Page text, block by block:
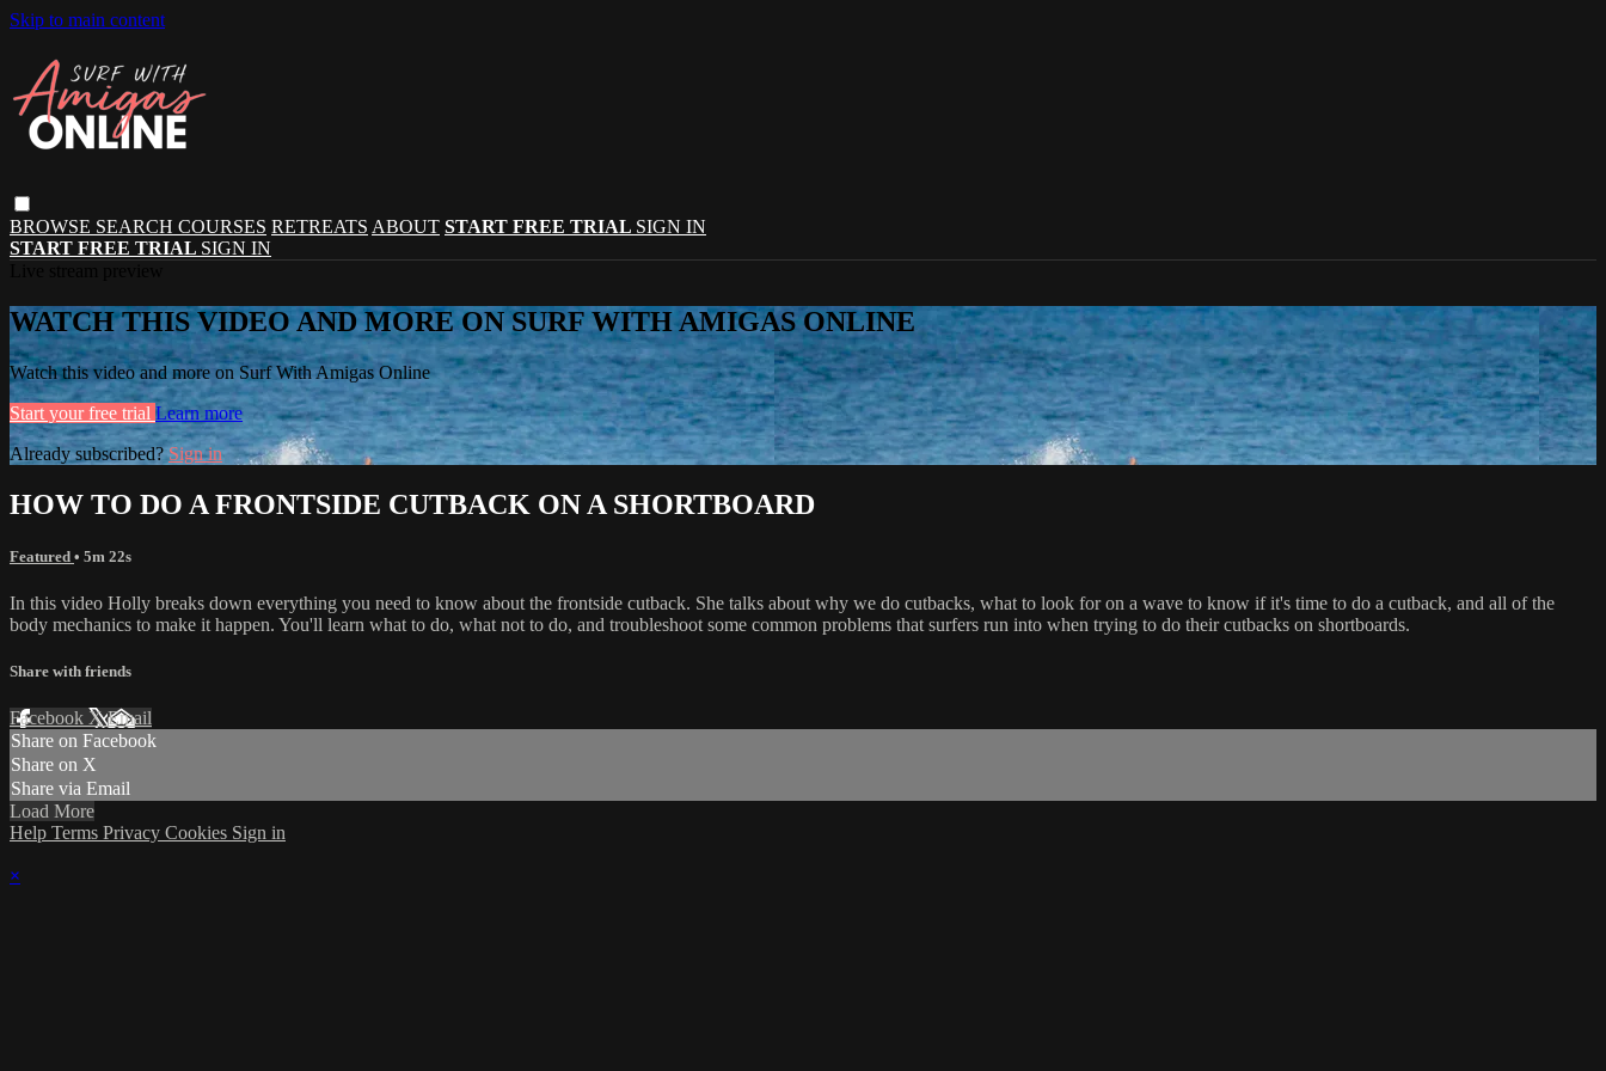
Skip to main content
BROWSE SEARCH COURSES RETREATS ABOUT START FREE TRIAL SIGN IN
START FREE TRIAL SIGN IN
WATCH THIS VIDEO AND MORE ON SURF WITH AMIGAS ONLINE
Watch this video and more on Surf With Amigas Online
Start your free trial Learn more
Already subscribed?Sign in
HOW TO DO A FRONTSIDE CUTBACK ON A SHORTBOARD
Featured • 5m 22s
In this video Holly breaks down everything you need to know about the frontside cutback. She talks about why we do cutbacks, what to look for on a wave to know if it's time to do a cutback, and all of the
body mechanics to make it happen. You'll learn what to do, what not to do, and troubleshoot some common problems that surfers run into when trying to do their cutbacks on shortboards.
Share with friends
Facebook XEmail
Share on Facebook
Share on X
Share via Email
Load More
Help Terms Privacy Cookies Sign in
×